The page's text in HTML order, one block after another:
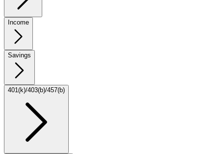
Income
Savings
401(k)/403(b)/457(b)